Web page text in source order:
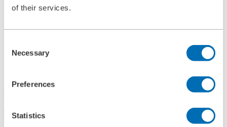
of their services.
Selection
Necessary
Preferences
Statistics
References
Information Material